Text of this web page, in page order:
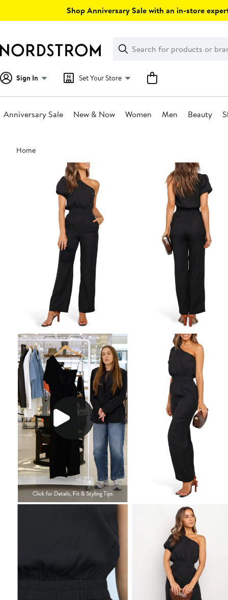
Shop Anniversary Sale with an in-store
Search
Clear
Clear
Search
Sign In Set Your Store
Anniversary Sale New & Now Women Men Beauty
Main
content
Home